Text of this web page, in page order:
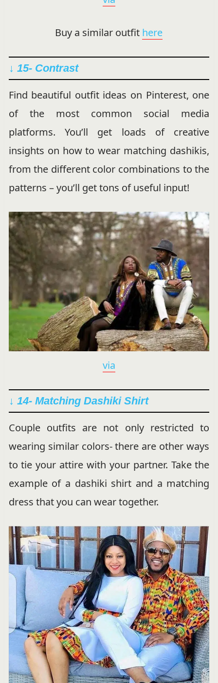
Buy a similar outfit here
↓ 15- Contrast
Find beautiful outfit ideas on Pinterest, one
of the most common social media
platforms. You’ll get loads of creative
insights on how to wear matching dashikis,
from the different color combinations to the
patterns – you’ll get tons of useful input!
via
↓ 14- Matching Dashiki Shirt
Couple outfits are not only restricted to
wearing similar colors- there are other ways
to tie your attire with your partner. Take the
example of a dashiki shirt and a matching
dress that you can wear together.